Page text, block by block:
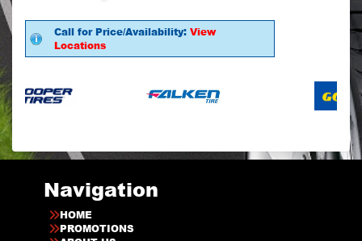
Call for Price/Availability: View
Locations
Navigation
HOME
PROMOTIONS